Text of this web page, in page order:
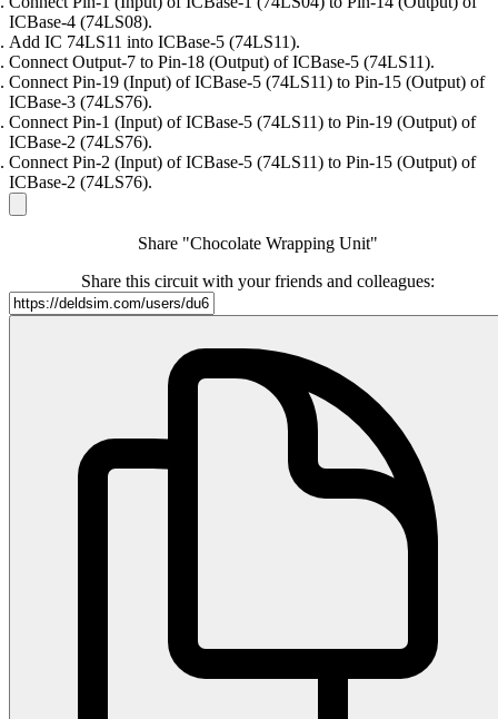
ICBase-4 (74LS08).
Add IC 74LS11 into ICBase-5 (74LS11).
Connect Output-7 to Pin-18 (Output) of ICBase-5 (74LS11).
Connect Pin-19 (Input) of ICBase-5 (74LS11) to Pin-15 (Output) of
ICBase-3 (74LS76).
Connect Pin-1 (Input) of ICBase-5 (74LS11) to Pin-19 (Output) of
ICBase-2 (74LS76).
Connect Pin-2 (Input) of ICBase-5 (74LS11) to Pin-15 (Output) of
ICBase-2 (74LS76).
Share "Chocolate Wrapping Unit"
Share this circuit with your friends and colleagues: